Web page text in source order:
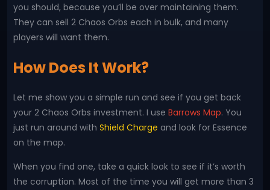
you should, because you’ll be over maintaining them.
They can sell 2 Chaos Orbs each in bulk, and many
players will want them.
How Does It Work?
Let me show you a simple run and see if you get back
your 2 Chaos Orbs investment. I use Barrows Map. You
just run around with Shield Charge and look for Essence
on the map.
When you find one, take a quick look to see if it’s worth
the corruption. Most of the time you will get more than 3